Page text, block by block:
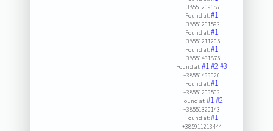
+38551209687
Found at:#1
+38551261592
Found at:#1
+38551211205
Found at:#1
+38551431875
Found at:#1#2#3
+38551499020
Found at:#1
+38551209502
Found at:#1#2
+38551320143
Found at:#1
+385911213444